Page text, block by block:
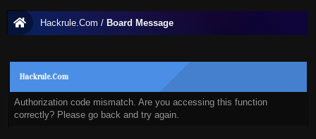
Hackrule.Com / Board Message
Hackrule.Com
Authorization code mismatch. Are you accessing this function
correctly? Please go back and try again.